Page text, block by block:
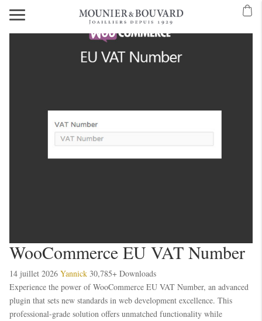
WooCommerce EU VAT Number
14 juillet 2026 Yannick 30,785+ Downloads
Experience the power of WooCommerce EU VAT Number, an advanced
plugin that sets new standards in web development excellence. This
professional-grade solution offers unmatched functionality while